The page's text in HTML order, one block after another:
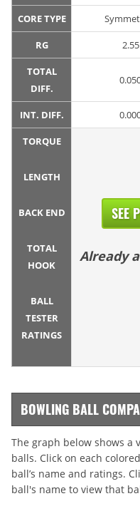
CORE TYPE
RG 2.55
TOTAL
DIFF.
INT. DIFF.
TORQUE
LENGTH
BACK END
TOTAL
HOOK
BALL
TESTER
RATINGS
SEE
Already
BOWLING BALL
The graph below shows a
balls. Click on each
ball’s name and ratings.
ball's name to view that